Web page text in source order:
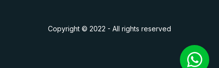
Copyright © 2022 - All rights reserved